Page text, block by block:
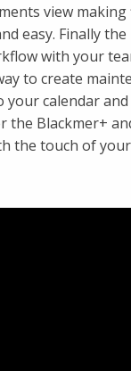
view
easy. Finally
with your
to create
your calendar
the Blackmer+
the touch of